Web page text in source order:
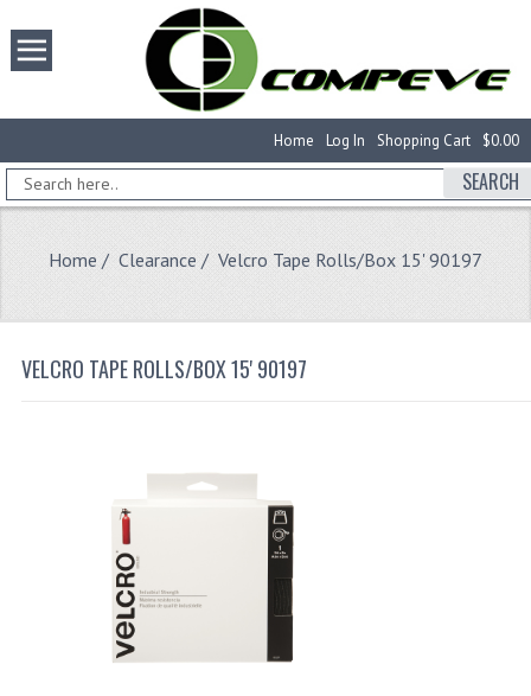
$0.00
Shopping Cart
Log In
Home
SEARCH
Home / Clearance / Velcro Tape Rolls/Box 15' 90197
VELCRO TAPE ROLLS/BOX 15' 90197